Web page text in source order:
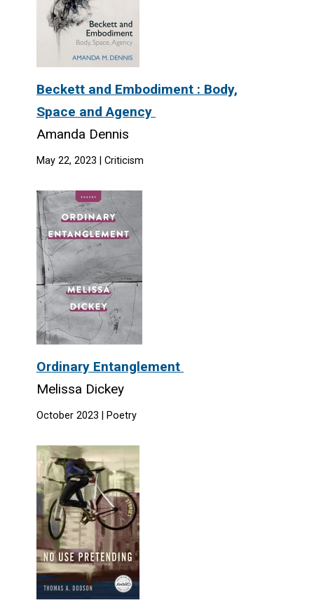
Beckett and Embodiment : Body,
Space and Agency
Amanda Dennis
May 22, 2023 | Criticism
Ordinary Entanglement
Melissa Dickey
October 2023 | Poetry